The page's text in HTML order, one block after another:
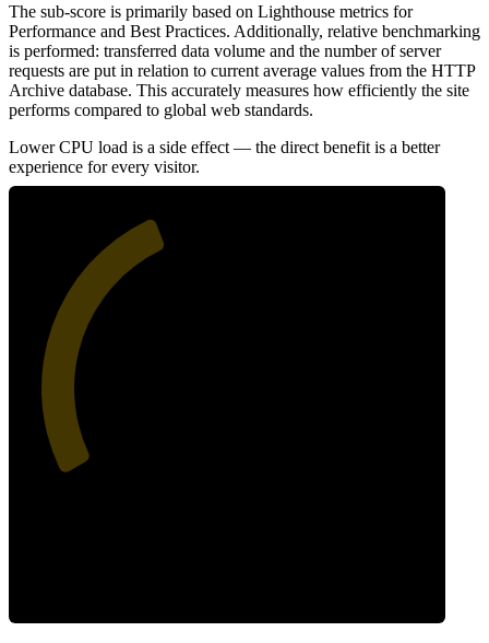
The sub-score is primarily based on Lighthouse metrics for
Performance and Best Practices. Additionally, relative benchmarking
is performed: transferred data volume and the number of server
requests are put in relation to current average values from the HTTP
Archive database. This accurately measures how efficiently the site
performs compared to global web standards.
Lower CPU load is a side effect — the direct benefit is a better
experience for every visitor.